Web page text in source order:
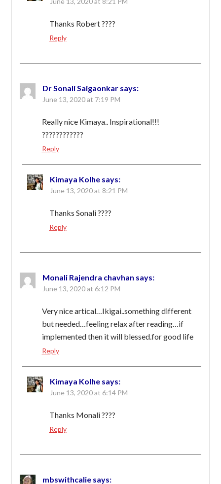
Thanks Robert ????
Reply
Dr Sonali Saigaonkar says:
June 13, 2020 at 7:19 PM
Really nice Kimaya.. Inspirational!!!
????????????
Reply
Kimaya Kolhe says:
June 13, 2020 at 8:21 PM
Thanks Sonali ????
Reply
Monali Rajendra chavhan says:
June 13, 2020 at 6:12 PM
Very nice artical…Ikigai..something different
but needed…feeling relax after reading…if
implemented then it will blessed.for good life
Reply
Kimaya Kolhe says:
June 13, 2020 at 6:14 PM
Thanks Monali ????
Reply
mbswithcalie says: